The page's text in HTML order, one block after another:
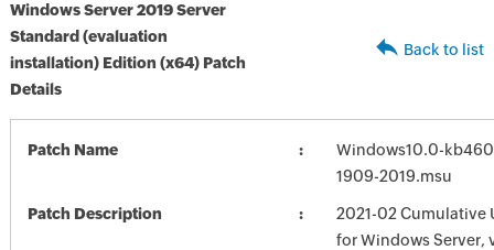
Windows Server 2019 Server
Standard (evaluation
installation) Edition (x64) Patch
Details
Back to list
Patch Name
Windows10.0-
1909-2019.msu
Patch Description
2021-02 Cumulative
for Windows Server,